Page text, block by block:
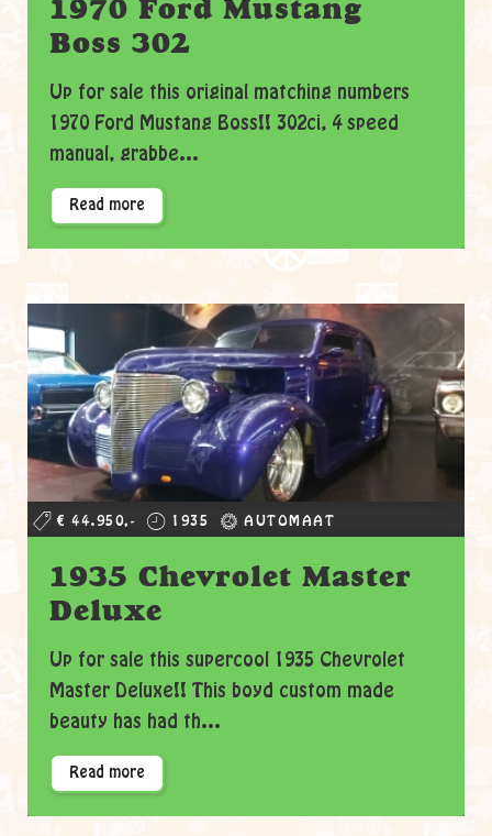
1970 Ford Mustang
Boss 302
Up for sale this original matching numbers
1970 Ford Mustang Boss!! 302ci, 4 speed
manual, grabbe...
Read more
€ 44.950,- 1935 AUTOMAAT
1935 Chevrolet Master
Deluxe
Up for sale this supercool 1935 Chevrolet
Master Deluxe!! This boyd custom made
beauty has had th...
Read more